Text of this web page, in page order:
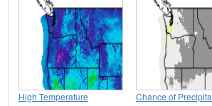
High Temperature Chance of